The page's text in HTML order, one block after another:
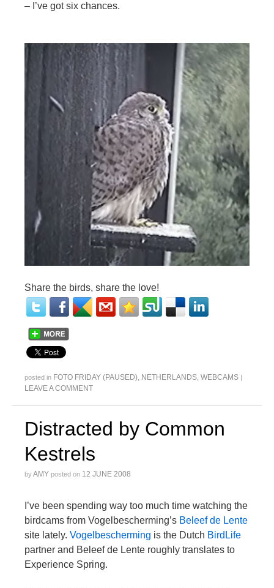
– I’ve got six chances.
Share the birds, share the love!
posted in FOTO FRIDAY (PAUSED), NETHERLANDS, WEBCAMS |
LEAVE A COMMENT
Distracted by Common
Kestrels
byAMY posted on 12 JUNE 2008
I’ve been spending way too much time watching the
birdcams from Vogelbescherming’s Beleef de Lente
site lately. Vogelbescherming is the Dutch BirdLife
partner and Beleef de Lente roughly translates to
Experience Spring.